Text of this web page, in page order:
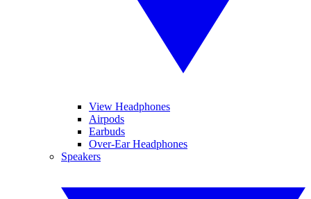
View Headphones
Airpods
Earbuds
Over-Ear Headphones
Speakers